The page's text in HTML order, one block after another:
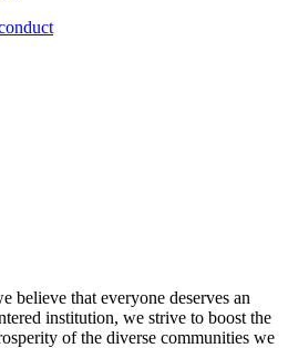
believe that everyone deserves an
institution, we strive to boost the
of the diverse communities we